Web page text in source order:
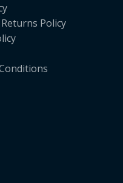
Policy